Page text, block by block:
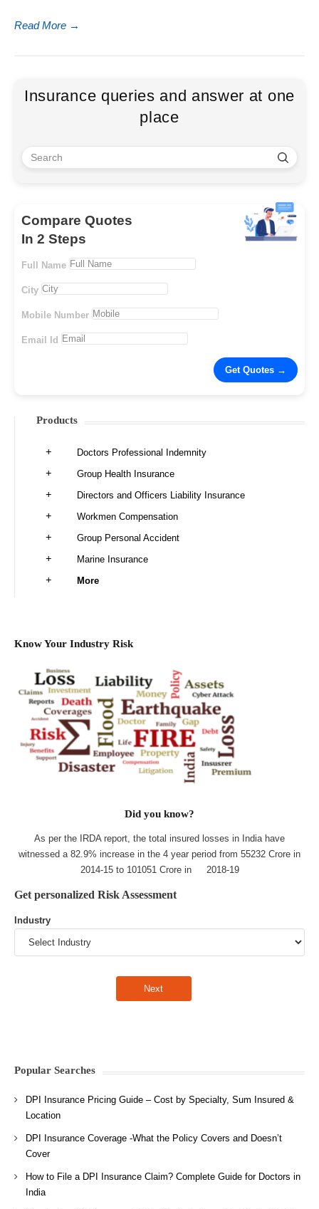
Read More →
Insurance queries and answer at one
place
Compare Quotes
In 2 Steps
Full Name
City
Mobile Number
Email Id
Products
Doctors Professional Indemnity
Group Health Insurance
Directors and Officers Liability Insurance
Workmen Compensation
Group Personal Accident
Marine Insurance
More
Know Your Industry Risk
Did you know?
As per the IRDA report, the total insured losses in India have
witnessed a 82.9% increase in the 4 year period from 55232 Crore in
2014-15 to 101051 Crore in 2018-19
Get personalized Risk Assessment
Industry
Popular Searches
DPI Insurance Pricing Guide – Cost by Specialty, Sum Insured &
Location
DPI Insurance Coverage -What the Policy Covers and Doesn’t
Cover
How to File a DPI Insurance Claim? Complete Guide for Doctors in
India